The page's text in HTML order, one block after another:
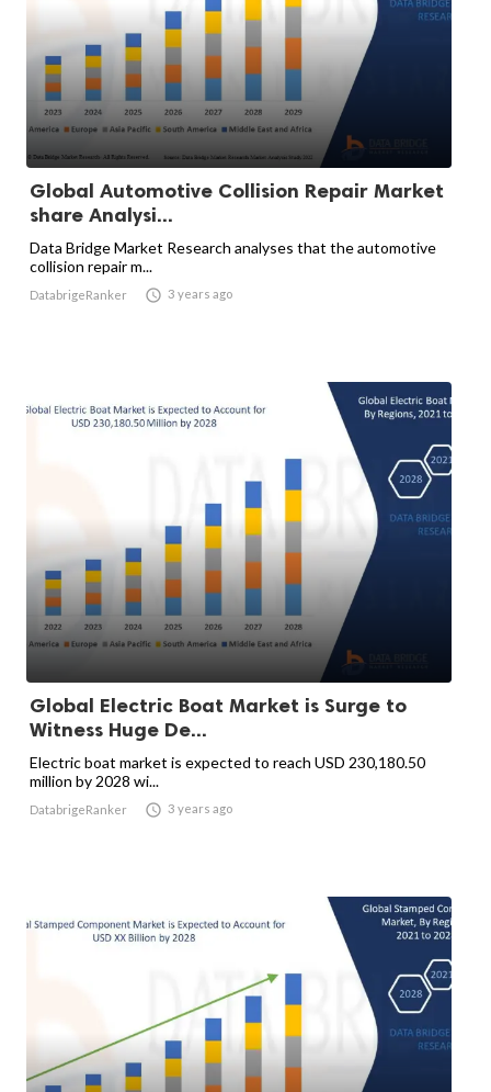
Global Automotive Collision Repair Market
share Analysi...
Data Bridge Market Research analyses that the automotive
collision repair m...
DatabrigeRanker  3 years ago
Global Electric Boat Market is Surge to
Witness Huge De...
Electric boat market is expected to reach USD 230,180.50
million by 2028 wi...
DatabrigeRanker  3 years ago